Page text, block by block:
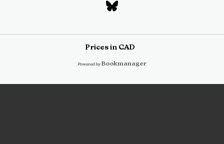
Prices in CAD
Powered byBookmanager